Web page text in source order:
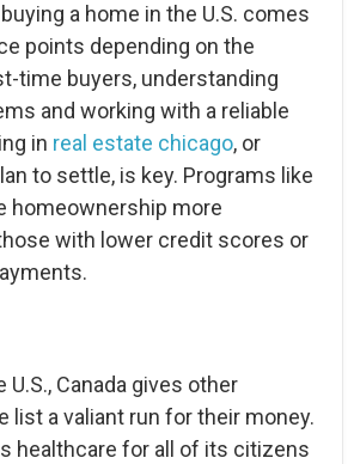
a home in the U.S. comes
points depending on the
time buyers, understanding
and working with a reliable
in real estate chicago, or
to settle, is key. Programs like
homeownership more
with lower credit scores or
U.S., Canada gives other
list a valiant run for their money.
healthcare for all of its citizens